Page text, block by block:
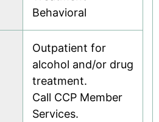
Behavioral
Outpatient for
alcohol and/or drug
treatment.
Call CCP Member
Services.